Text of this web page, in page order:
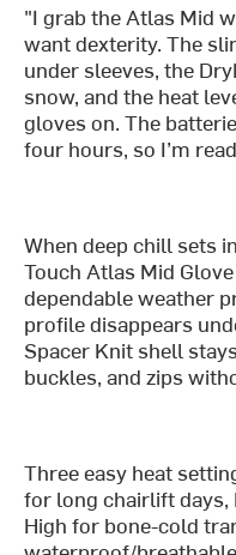
"I grab the Atlas Mid
want dexterity. The
under sleeves, the
snow, and the heat
gloves on. The
four hours, so I’m
When deep chill sets
Touch Atlas Mid
dependable weather
profile disappears
Spacer Knit shell
buckles, and zips
Three easy heat
for long chairlift
High for bone-cold